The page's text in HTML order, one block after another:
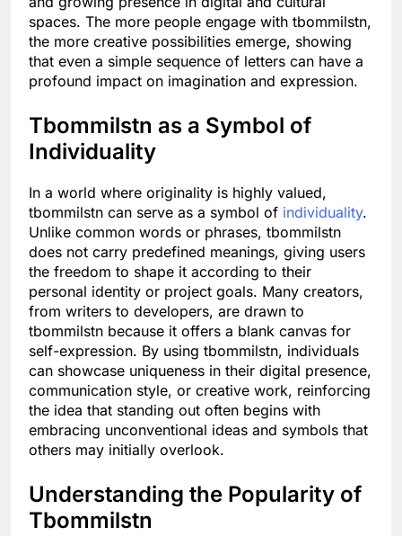
spaces. The more people engage with tbommilstn,
the more creative possibilities emerge, showing
that even a simple sequence of letters can have a
profound impact on imagination and expression.
Tbommilstn as a Symbol of
Individuality
In a world where originality is highly valued,
tbommilstn can serve as a symbol of individuality.
Unlike common words or phrases, tbommilstn
does not carry predefined meanings, giving users
the freedom to shape it according to their
personal identity or project goals. Many creators,
from writers to developers, are drawn to
tbommilstn because it offers a blank canvas for
self-expression. By using tbommilstn, individuals
can showcase uniqueness in their digital presence,
communication style, or creative work, reinforcing
the idea that standing out often begins with
embracing unconventional ideas and symbols that
others may initially overlook.
Understanding the Popularity of
Tbommilstn